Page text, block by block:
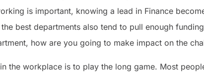
is important, knowing a lead in Finance
best departments also tend to pull enough
how are you going to make impact on the
the workplace is to play the long game. Most